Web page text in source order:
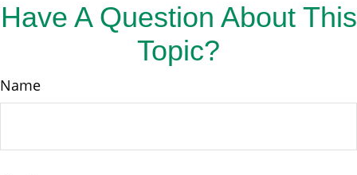
Have A Question About This
Topic?
Name